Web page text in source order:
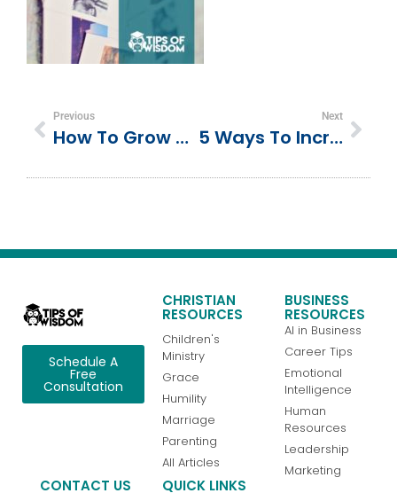
Previous
How To Grow Professionally By Reading One Book A Week
Next
5 Ways To Increase Attendance At Your Experiential Marketing Events
Schedule A
Free
Consultation
CHRISTIAN
RESOURCES
Children's
Ministry
Grace
Humility
Marriage
Parenting
All Articles
BUSINESS
RESOURCES
AI in Business
Career Tips
Emotional
Intelligence
Human
Resources
Leadership
Marketing
CONTACT US QUICK LINKS